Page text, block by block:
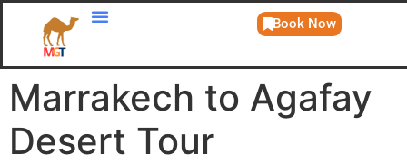
Book Now
Marrakech to Agafay
Desert Tour